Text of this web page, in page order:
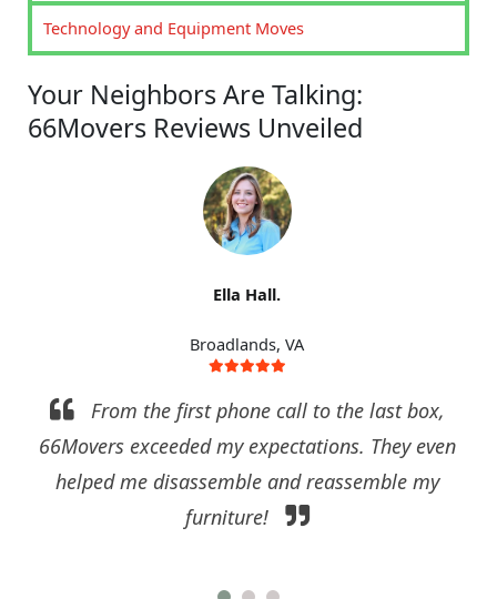
Technology and Equipment Moves
Your Neighbors Are Talking:
66Movers Reviews Unveiled
Ella Hall.
Broadlands, VA
From the first phone call to the last box,
66Movers exceeded my expectations. They even
helped me disassemble and reassemble my
furniture!